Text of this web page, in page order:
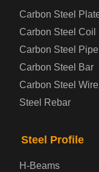
Automotive
Boiler and
Carbon Steel
Carbon Steel Coil
Carbon Steel Pipe
Carbon Steel Bar
Carbon Steel Wire
Steel Rebar
Steel Profile
H-Beams